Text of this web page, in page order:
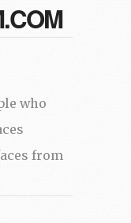
who
from